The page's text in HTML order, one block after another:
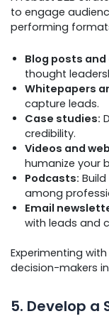
to engage
performing
Blog posts
thought
Whitepapers
capture leads.
Case studies:
credibility.
Videos and
humanize your
Podcasts:
among
Email
with leads and
Experimenting
decision-makers
5. Develop a